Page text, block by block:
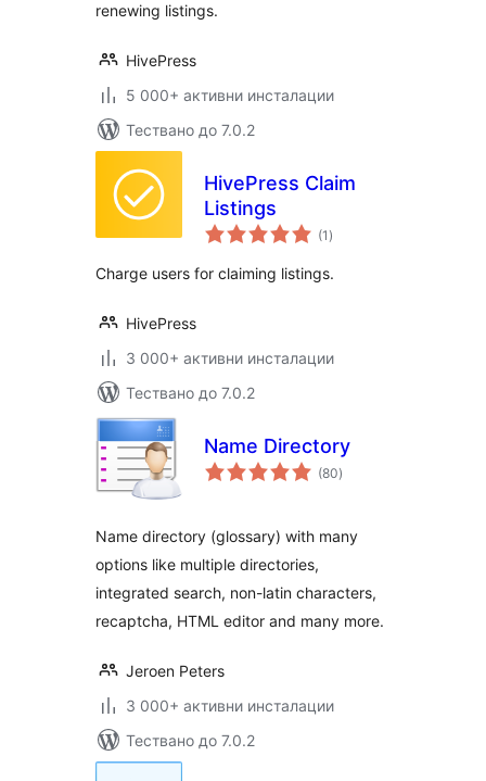
renewing listings.
HivePress
5 000+ активни инсталации
Тествано до 7.0.2
HivePress Claim
Listings
(1 общо
оценки
)
Charge users for claiming listings.
HivePress
3 000+ активни инсталации
Тествано до 7.0.2
Name Directory
(80общо
оценки
)
Name directory (glossary) with many
options like multiple directories,
integrated search, non-latin characters,
recaptcha, HTML editor and many more.
Jeroen Peters
3 000+ активни инсталации
Тествано до 7.0.2